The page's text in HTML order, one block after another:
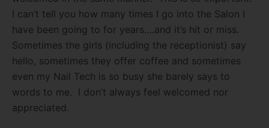
I can’t tell you how many times I go into the Salon I
have been going to for years….and it’s hit or miss.
Sometimes the girls (including the receptionist) say
hello, sometimes they offer coffee and sometimes
even my Nail Tech is so busy she barely says to
words to me.
I don’t always feel welcomed nor
appreciated.